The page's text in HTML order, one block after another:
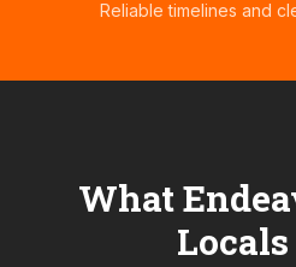
Reliable timelines and
What